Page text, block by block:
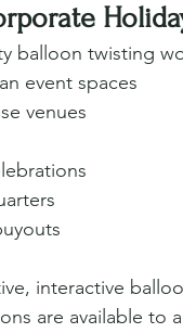
balloon twisting
event spaces
venues
interactive
are available